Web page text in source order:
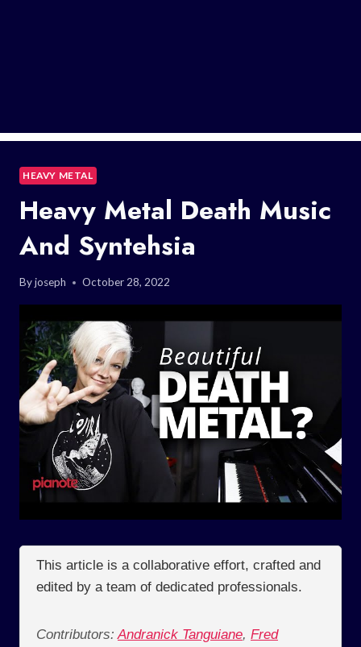
HEAVY METAL
Heavy Metal Death Music
And Syntehsia
Byjoseph October 28, 2022
This article is a collaborative effort, crafted and
edited by a team of dedicated professionals.
Contributors: Andranick Tanguiane, Fred